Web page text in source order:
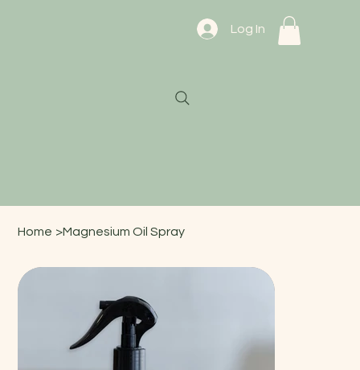
Log In
Home >Magnesium Oil Spray